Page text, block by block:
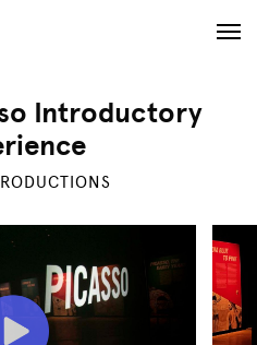
Introductory